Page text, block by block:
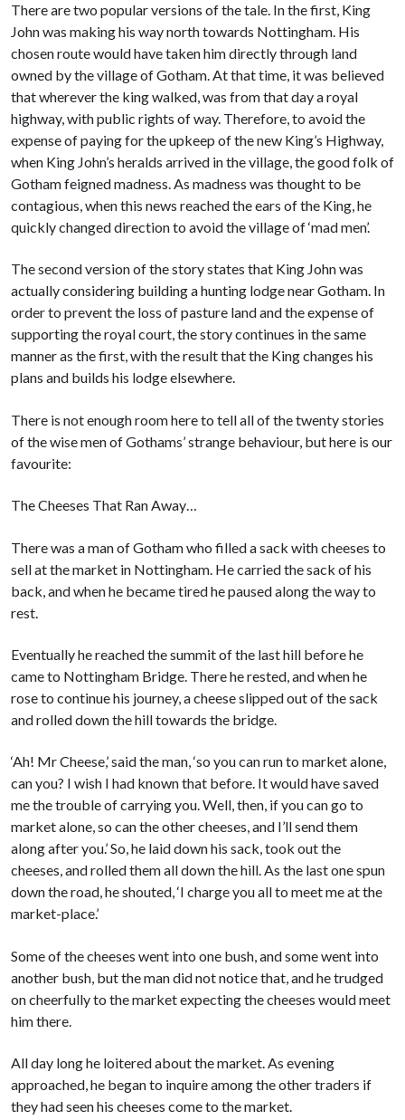
There are two popular versions of the tale. In the first, King
John was making his way north towards Nottingham. His
chosen route would have taken him directly through land
owned by the village of Gotham. At that time, it was believed
that wherever the king walked, was from that day a royal
highway, with public rights of way. Therefore, to avoid the
expense of paying for the upkeep of the new King’s Highway,
when King John’s heralds arrived in the village, the good folk of
Gotham feigned madness. As madness was thought to be
contagious, when this news reached the ears of the King, he
quickly changed direction to avoid the village of ‘mad men’.
The second version of the story states that King John was
actually considering building a hunting lodge near Gotham. In
order to prevent the loss of pasture land and the expense of
supporting the royal court, the story continues in the same
manner as the first, with the result that the King changes his
plans and builds his lodge elsewhere.
There is not enough room here to tell all of the twenty stories
of the wise men of Gothams’ strange behaviour, but here is our
favourite:
The Cheeses That Ran Away…
There was a man of Gotham who filled a sack with cheeses to
sell at the market in Nottingham. He carried the sack of his
back, and when he became tired he paused along the way to
rest.
Eventually he reached the summit of the last hill before he
came to Nottingham Bridge. There he rested, and when he
rose to continue his journey, a cheese slipped out of the sack
and rolled down the hill towards the bridge.
‘Ah! Mr Cheese,’ said the man, ‘so you can run to market alone,
can you? I wish I had known that before. It would have saved
me the trouble of carrying you. Well, then, if you can go to
market alone, so can the other cheeses, and I’ll send them
along after you.’ So, he laid down his sack, took out the
cheeses, and rolled them all down the hill. As the last one spun
down the road, he shouted, ‘I charge you all to meet me at the
market-place.’
Some of the cheeses went into one bush, and some went into
another bush, but the man did not notice that, and he trudged
on cheerfully to the market expecting the cheeses would meet
him there.
All day long he loitered about the market. As evening
approached, he began to inquire among the other traders if
they had seen his cheeses come to the market.